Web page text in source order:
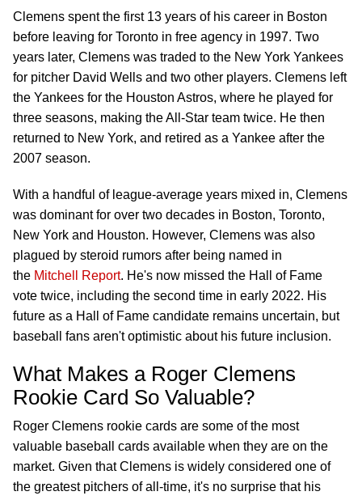
Clemens spent the first 13 years of his career in Boston
before leaving for Toronto in free agency in 1997. Two
years later, Clemens was traded to the New York Yankees
for pitcher David Wells and two other players. Clemens left
the Yankees for the Houston Astros, where he played for
three seasons, making the All-Star team twice. He then
returned to New York, and retired as a Yankee after the
2007 season.
With a handful of league-average years mixed in, Clemens
was dominant for over two decades in Boston, Toronto,
New York and Houston. However, Clemens was also
plagued by steroid rumors after being named in
the Mitchell Report. He's now missed the Hall of Fame
vote twice, including the second time in early 2022. His
future as a Hall of Fame candidate remains uncertain, but
baseball fans aren't optimistic about his future inclusion.
What Makes a Roger Clemens
Rookie Card So Valuable?
Roger Clemens rookie cards are some of the most
valuable baseball cards available when they are on the
market. Given that Clemens is widely considered one of
the greatest pitchers of all-time, it's no surprise that his